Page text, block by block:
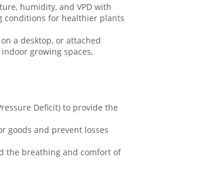
humidity, and VPD with
conditions for healthier plants
a desktop, or attached
growing spaces,
Deficit) to provide the
goods and prevent losses
the breathing and comfort of